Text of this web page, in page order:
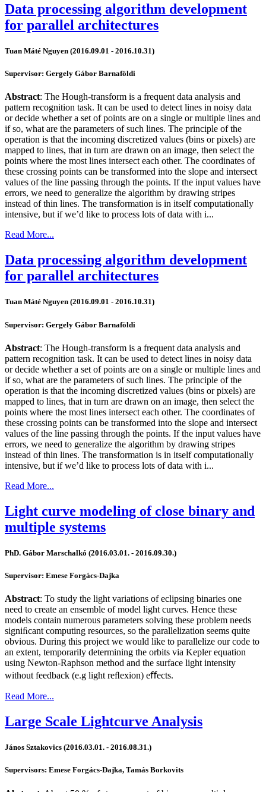
Data processing algorithm development
for parallel architectures
Tuan Máté Nguyen (2016.09.01 - 2016.10.31)
Supervisor: Gergely Gábor Barnaföldi
Abstract: The Hough-transform is a frequent data analysis and
pattern recognition task. It can be used to detect lines in noisy data
or decide whether a set of points are on a single or multiple lines and
if so, what are the parameters of such lines. The principle of the
operation is that the incoming discretized values (bins or pixels) are
mapped to lines, that in turn are drawn on an image, then select the
points where the most lines intersect each other. The coordinates of
these crossing points can be transformed into the slope and intersect
values of the line passing through the points. If the input values have
errors, we need to generalize the algorithm by drawing stripes
instead of thin lines. The transformation is in itself computationally
intensive, but if we’d like to process lots of data with i...
Read More...
Data processing algorithm development
for parallel architectures
Tuan Máté Nguyen (2016.09.01 - 2016.10.31)
Supervisor: Gergely Gábor Barnaföldi
Abstract: The Hough-transform is a frequent data analysis and
pattern recognition task. It can be used to detect lines in noisy data
or decide whether a set of points are on a single or multiple lines and
if so, what are the parameters of such lines. The principle of the
operation is that the incoming discretized values (bins or pixels) are
mapped to lines, that in turn are drawn on an image, then select the
points where the most lines intersect each other. The coordinates of
these crossing points can be transformed into the slope and intersect
values of the line passing through the points. If the input values have
errors, we need to generalize the algorithm by drawing stripes
instead of thin lines. The transformation is in itself computationally
intensive, but if we’d like to process lots of data with i...
Read More...
Light curve modeling of close binary and
multiple systems
PhD. Gábor Marschalkó (2016.03.01. - 2016.09.30.)
Supervisor: Emese Forgács-Dajka
Abstract: To study the light variations of eclipsing binaries one
need to create an ensemble of model light curves. Hence these
models contain numerous parameters solving these problem needs
signiﬁcant computing resources, so the parallelization seems quite
obvious. During this project we would like to parallelize our code to
an extent, temporarily determining the orbits via Kepler equation
using Newton-Raphson method and the surface light intensity
without feedback (e.g light reﬂexion) eﬀects.
Read More...
Large Scale Lightcurve Analysis
János Sztakovics (2016.03.01. - 2016.08.31.)
Supervisors: Emese Forgács-Dajka, Tamás Borkovits